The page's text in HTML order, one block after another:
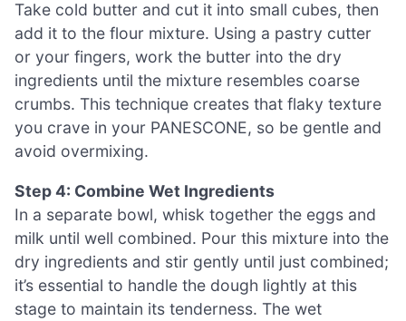
Take cold butter and cut it into small cubes, then
add it to the flour mixture. Using a pastry cutter
or your fingers, work the butter into the dry
ingredients until the mixture resembles coarse
crumbs. This technique creates that flaky texture
you crave in your PANESCONE, so be gentle and
avoid overmixing.
Step 4: Combine Wet Ingredients
In a separate bowl, whisk together the eggs and
milk until well combined. Pour this mixture into the
dry ingredients and stir gently until just combined;
it’s essential to handle the dough lightly at this
stage to maintain its tenderness. The wet